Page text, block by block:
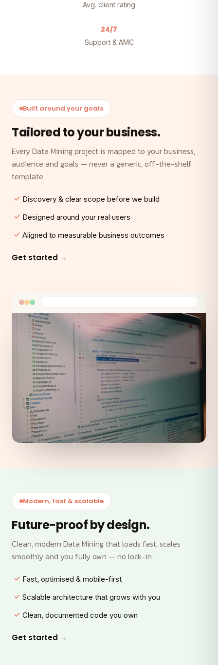
Avg. client rating
24/7
Support & AMC
Built around your goals
Tailored to your business.
Every Data Mining project is mapped to your business,
audience and goals — never a generic, off-the-shelf
template.
Discovery & clear scope before we build
Designed around your real users
Aligned to measurable business outcomes
Get started →
Modern, fast & scalable
Future-proof by design.
Clean, modern Data Mining that loads fast, scales
smoothly and you fully own — no lock-in.
Fast, optimised & mobile-first
Scalable architecture that grows with you
Clean, documented code you own
Get started →